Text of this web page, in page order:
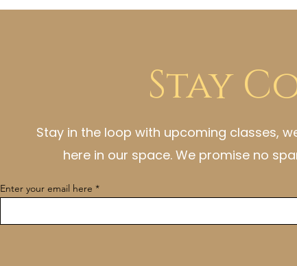
Stay
Stay in the loop with upcoming classes,
here in our space. We promise no
Enter your email here